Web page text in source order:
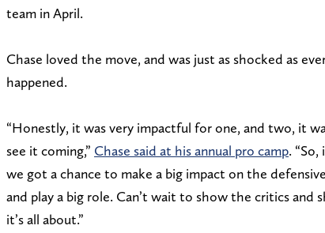
team in April.
Chase loved the move, and was just as shocked as
happened.
“Honestly, it was very impactful for one, and two, it
see it coming,” Chase said at his annual pro camp.
we got a chance to make a big impact on the
and play a big role. Can’t wait to show the critics and
it’s all about.”